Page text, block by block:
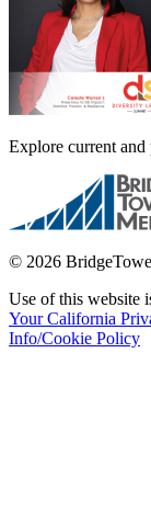
Explore current and
© 2026
Use of this website
Your California
Info/Cookie Policy